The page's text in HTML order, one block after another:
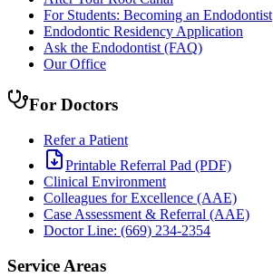
For Students: Becoming an Endodontist
Endodontic Residency Application
Ask the Endodontist (FAQ)
Our Office
For Doctors
Refer a Patient
Printable Referral Pad (PDF)
Clinical Environment
Colleagues for Excellence (AAE)
Case Assessment & Referral (AAE)
Doctor Line: (669) 234-2354
Service Areas